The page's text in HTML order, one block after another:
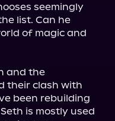
seemingly
list. Can he
of magic and
and the
their clash with
been rebuilding
is mostly used